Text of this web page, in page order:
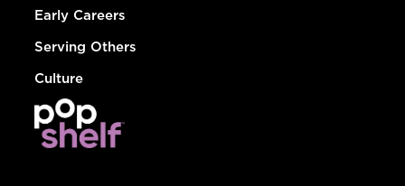
Early Careers
Serving Others
Culture